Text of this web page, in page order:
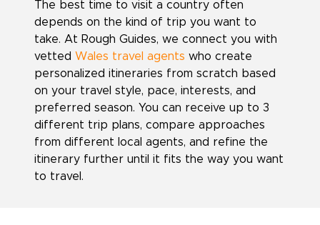
The best time to visit a country often
depends on the kind of trip you want to
take. At Rough Guides, we connect you with
vetted Wales travel agents who create
personalized itineraries from scratch based
on your travel style, pace, interests, and
preferred season. You can receive up to 3
different trip plans, compare approaches
from different local agents, and refine the
itinerary further until it fits the way you want
to travel.